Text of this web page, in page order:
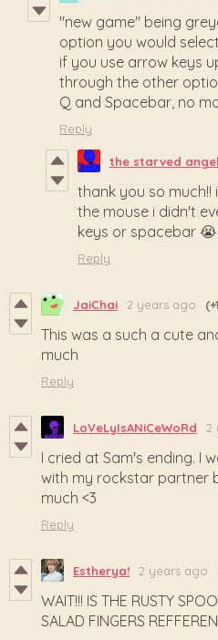
"new game" being
option you would
if you use arrow keys
through the other
Q and Spacebar, no
Reply
the starved angel
thank you so much!!
the mouse i didn't
keys or spacebar 😭
Reply
JaiChai 2 years ago
This was a such a cute
much
Reply
LoVeLyIsANiCeWoRd 2
I cried at Sam's ending. I
with my rockstar partner
much <3
Reply
Estherya! 2 years ago
WAIT!!! IS THE RUSTY
SALAD FINGERS